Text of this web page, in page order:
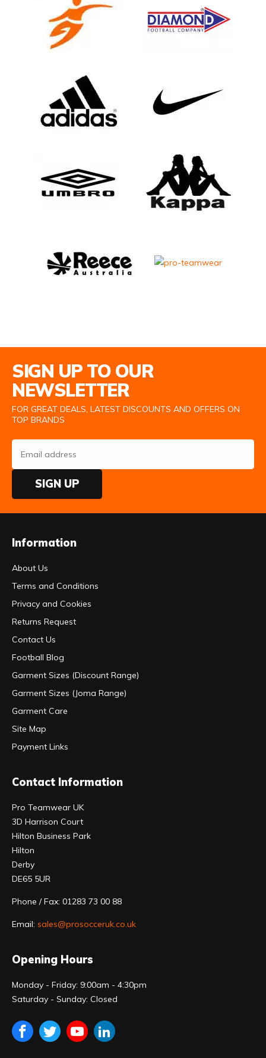
SIGN UP TO OUR
NEWSLETTER
FOR GREAT DEALS, LATEST DISCOUNTS AND OFFERS ON
TOP BRANDS
SIGN UP
Information
About Us
Terms and Conditions
Privacy and Cookies
Returns Request
Contact Us
Football Blog
Garment Sizes (Discount Range)
Garment Sizes (Joma Range)
Garment Care
Site Map
Payment Links
Contact Information
Pro Teamwear UK
3D Harrison Court
Hilton Business Park
Hilton
Derby
DE65 5UR
Phone / Fax: 01283 73 00 88
Email: sales@prosocceruk.co.uk
Opening Hours
Monday - Friday: 9:00am - 4:30pm
Saturday - Sunday: Closed